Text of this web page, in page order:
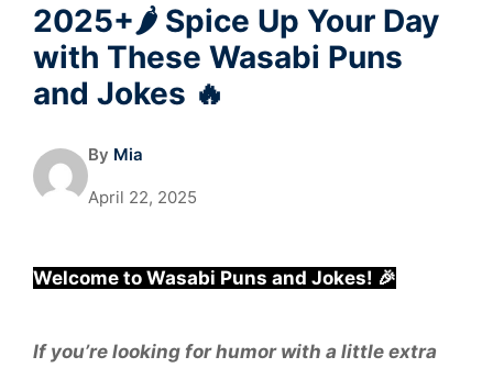
2025+🌶️ Spice Up Your Day
with These Wasabi Puns
and Jokes 🔥
By Mia
April 22, 2025
Welcome to Wasabi Puns and Jokes! 🎉
If you’re looking for humor with a little extra